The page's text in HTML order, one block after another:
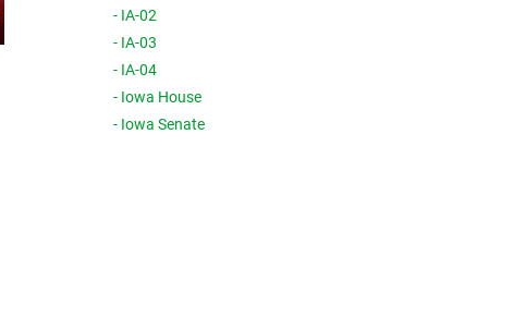
- IA-02
- IA-03
- IA-04
- Iowa House
- Iowa Senate